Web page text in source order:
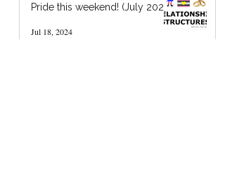
Pride this weekend! (July 2024)
Jul 18, 2024